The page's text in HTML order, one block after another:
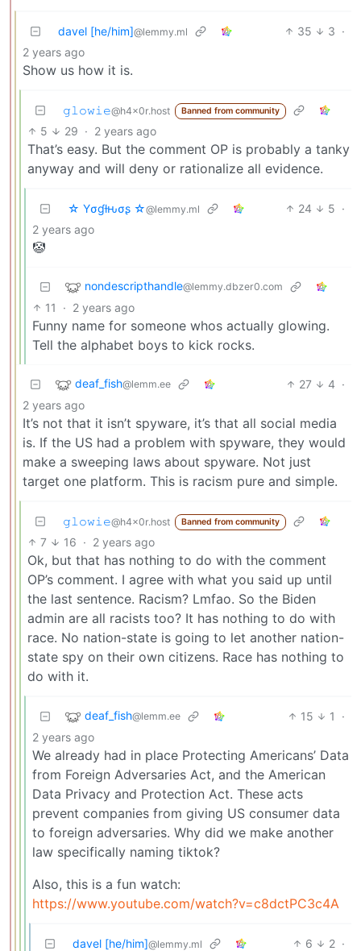
davel [he/him]@lemmy.ml 35 3 ·
2 years ago
Show us how it is.
𝚐𝚕𝚘𝚠𝚒𝚎@h4x0r.host Banned from community
5 29 · 2 years ago
That’s easy. But the comment OP is probably a tanky
anyway and will deny or rationalize all evidence.
☆ Yσɠƚԋσʂ ☆@lemmy.ml 24 5 ·
2 years ago
🤡
nondescripthandle@lemmy.dbzer0.com
11 · 2 years ago
Funny name for someone whos actually glowing.
Tell the alphabet boys to kick rocks.
deaf_fish@lemm.ee 27 4 ·
2 years ago
It’s not that it isn’t spyware, it’s that all social media
is. If the US had a problem with spyware, they would
make a sweeping laws about spyware. Not just
target one platform. This is racism pure and simple.
𝚐𝚕𝚘𝚠𝚒𝚎@h4x0r.host Banned from community
7 16 · 2 years ago
Ok, but that has nothing to do with the comment
OP’s comment. I agree with what you said up until
the last sentence. Racism? Lmfao. So the Biden
admin are all racists too? It has nothing to do with
race. No nation-state is going to let another nation-
state spy on their own citizens. Race has nothing to
do with it.
deaf_fish@lemm.ee 15 1
·
2 years ago
We already had in place Protecting Americans’ Data
from Foreign Adversaries Act, and the American
Data Privacy and Protection Act. These acts
prevent companies from giving US consumer data
to foreign adversaries. Why did we make another
law specifically naming tiktok?
Also, this is a fun watch:
https://www.youtube.com/watch?v=c8dctPC3c4A
davel [he/him]@lemmy.ml 6 2 ·